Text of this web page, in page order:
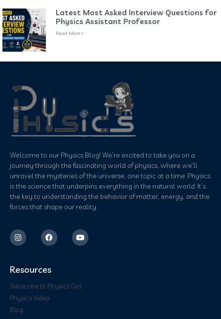
Latest Most Asked Interview Questions for
Physics Assistant Professor
Read More »
Welcome to our Physics Blog! We’re excited to take you on a
journey through the fascinating world of physics, where we’ll
unravel the mysteries of the universe, one topic at a time. Physics
is the science that underpins everything in the natural world. It’s
the key to understanding the behavior of matter, energy, and the
forces that shape our reality.
Resources
Subscribe to Physics Girl
Physics Video
Blog